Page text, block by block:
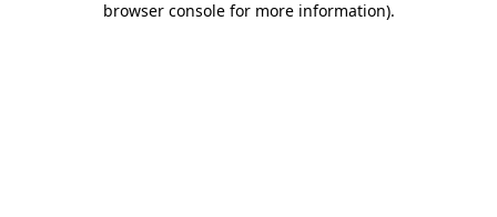
browser console for more information).